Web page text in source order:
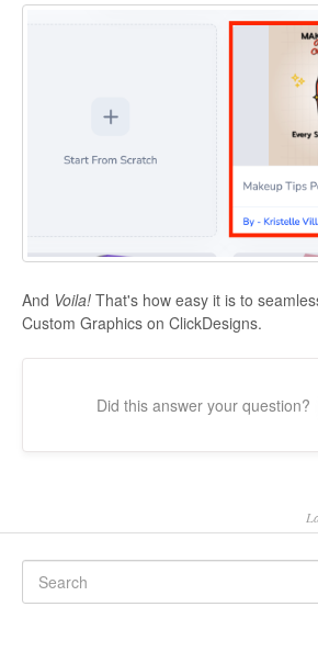
And Voila! That's how easy it is to
Custom Graphics on ClickDesigns.
Did this answer your question?